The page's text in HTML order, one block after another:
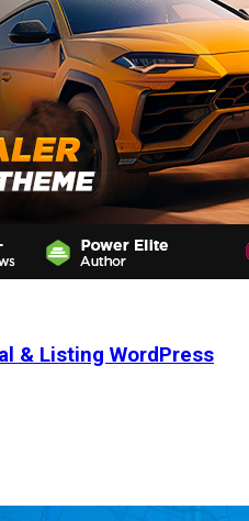
& Listing WordPress